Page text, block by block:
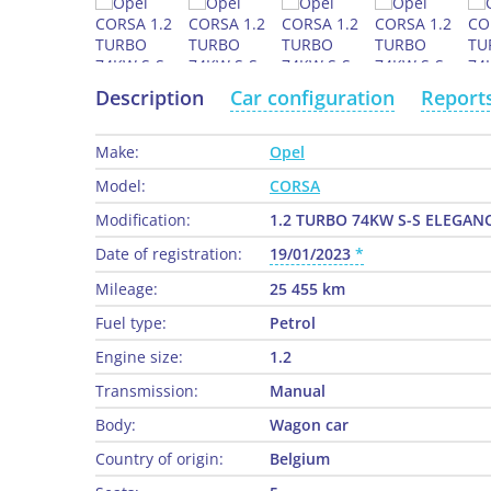
Description Car configuration
Make:
Opel
Model:
CORSA
Modification:
1.2 TURBO 74KW S-S
Date of registration:
19/01/2023
Mileage:
25 455 km
Fuel type:
Petrol
Engine size:
1.2
Transmission:
Manual
Body:
Wagon car
Country of origin:
Belgium